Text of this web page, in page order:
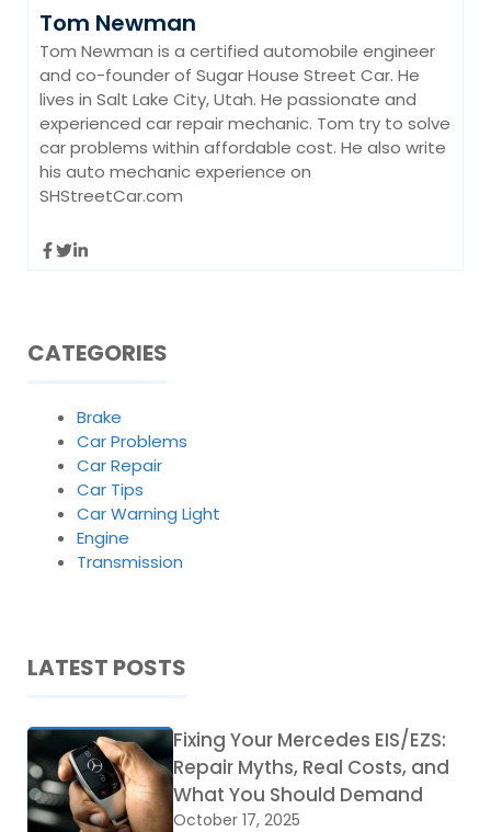
Tom Newman
Tom Newman is a certified automobile engineer
and co-founder of Sugar House Street Car. He
lives in Salt Lake City, Utah. He passionate and
experienced car repair mechanic. Tom try to solve
car problems within affordable cost. He also write
his auto mechanic experience on
SHStreetCar.com
CATEGORIES
Brake
Car Problems
Car Repair
Car Tips
Car Warning Light
Engine
Transmission
LATEST POSTS
Fixing Your Mercedes EIS/EZS:
Repair Myths, Real Costs, and
What You Should Demand
October 17, 2025